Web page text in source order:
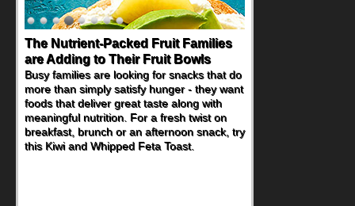
The Nutrient-Packed Fruit Families
are Adding to Their Fruit Bowls
Busy families are looking for snacks that do
more than simply satisfy hunger - they want
foods that deliver great taste along with
meaningful nutrition. For a fresh twist on
breakfast, brunch or an afternoon snack, try
this Kiwi and Whipped Feta Toast.